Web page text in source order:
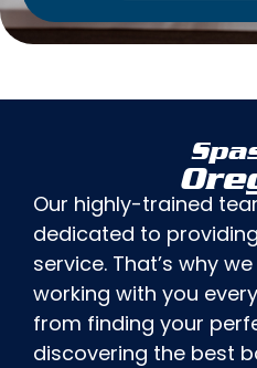
Our highly-trained
dedicated to
service. That’s why
working with you
from finding your
discovering the best